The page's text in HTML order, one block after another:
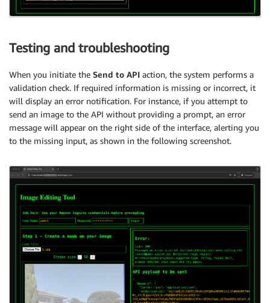
Testing and troubleshooting
When you initiate the Send to API action, the system performs a
validation check. If required information is missing or incorrect, it
will display an error notification. For instance, if you attempt to
send an image to the API without providing a prompt, an error
message will appear on the right side of the interface, alerting you
to the missing input, as shown in the following screenshot.